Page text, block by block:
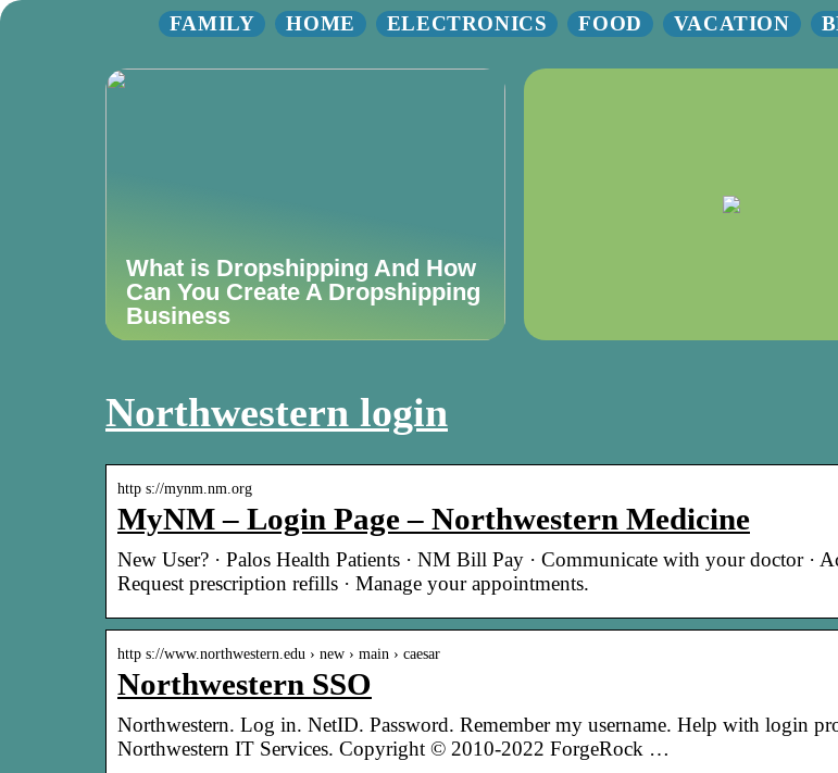
FAMILY HOME ELECTRONICS FOOD VACATION
What is Dropshipping And How
Can You Create A Dropshipping
Business
Northwestern login
http s://mynm.nm.org
MyNM – Login Page – Northwestern Medicine
New User? · Palos Health Patients · NM Bill Pay · Communicate with your doctor ·
Request prescription refills · Manage your appointments.
http s://www.northwestern.edu › new › main › caesar
Northwestern SSO
Northwestern. Log in. NetID. Password. Remember my username. Help with login
Northwestern IT Services. Copyright © 2010-2022 ForgeRock …